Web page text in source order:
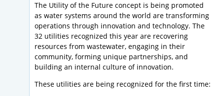
The Utility of the Future concept is being promoted
as water systems around the world are transforming
operations through innovation and technology. The
32 utilities recognized this year are recovering
resources from wastewater, engaging in their
community, forming unique partnerships, and
building an internal culture of innovation.
These utilities are being recognized for the first time: